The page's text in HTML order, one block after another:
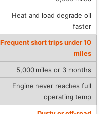
Heat and load degrade oil
faster
Frequent short trips under 10
miles
5,000 miles or 3 months
Engine never reaches full
operating temp